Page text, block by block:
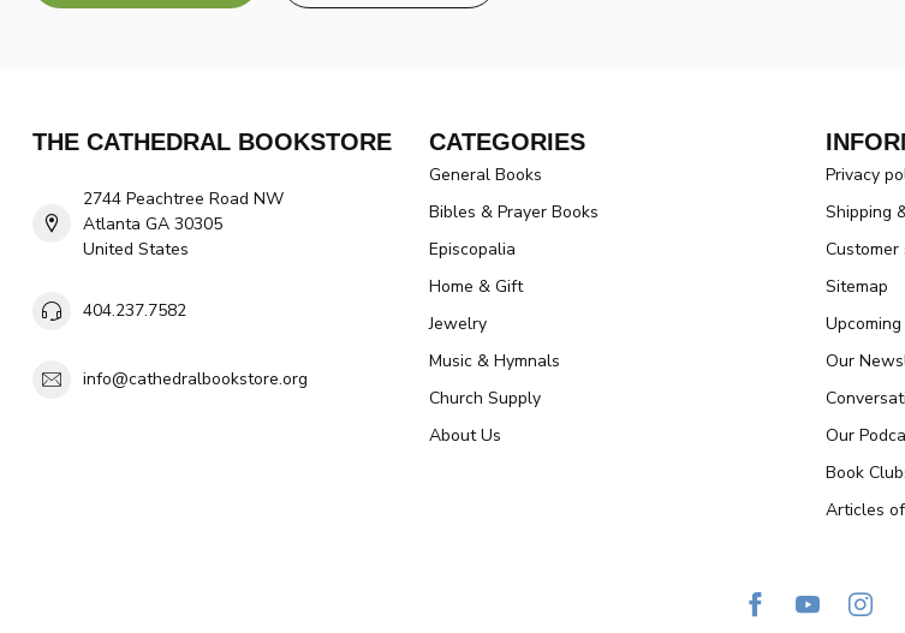
THE CATHEDRAL BOOKSTORE
2744 Peachtree Road NW
Atlanta GA 30305
United States
404.237.7582
info@cathedralbookstore.org
CATEGORIES
General Books
Bibles & Prayer Books
Episcopalia
Home & Gift
Jewelry
Music & Hymnals
Church Supply
About Us
Privacy
Shipping
Sitemap
Our
Our
Book
Articles